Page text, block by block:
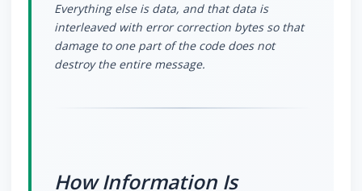
Everything else is data, and that data is
interleaved with error correction bytes so that
damage to one part of the code does not
destroy the entire message.
How Information Is